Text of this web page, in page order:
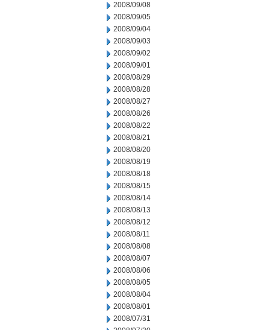
2008/09/08
2008/09/05
2008/09/04
2008/09/03
2008/09/02
2008/09/01
2008/08/29
2008/08/28
2008/08/27
2008/08/26
2008/08/22
2008/08/21
2008/08/20
2008/08/19
2008/08/18
2008/08/15
2008/08/14
2008/08/13
2008/08/12
2008/08/11
2008/08/08
2008/08/07
2008/08/06
2008/08/05
2008/08/04
2008/08/01
2008/07/31